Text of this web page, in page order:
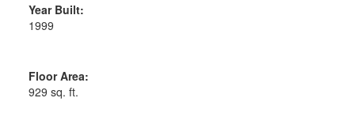
Year Built:
1999
Floor Area:
929 sq. ft.